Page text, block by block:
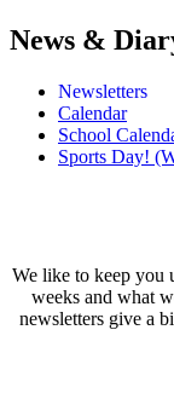
News &
Newsletters
Calendar
School
Sports Day!
We like to keep you
weeks and what
newsletters give a